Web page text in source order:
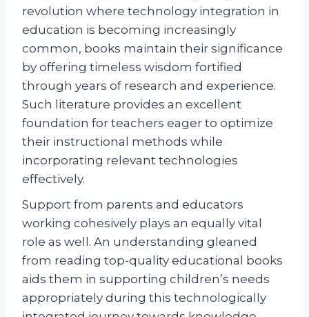
revolution where technology integration in
education is becoming increasingly
common, books maintain their significance
by offering timeless wisdom fortified
through years of research and experience.
Such literature provides an excellent
foundation for teachers eager to optimize
their instructional methods while
incorporating relevant technologies
effectively.
Support from parents and educators
working cohesively plays an equally vital
role as well. An understanding gleaned
from reading top-quality educational books
aids them in supporting children’s needs
appropriately during this technologically